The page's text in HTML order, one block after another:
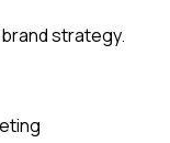
strategy.